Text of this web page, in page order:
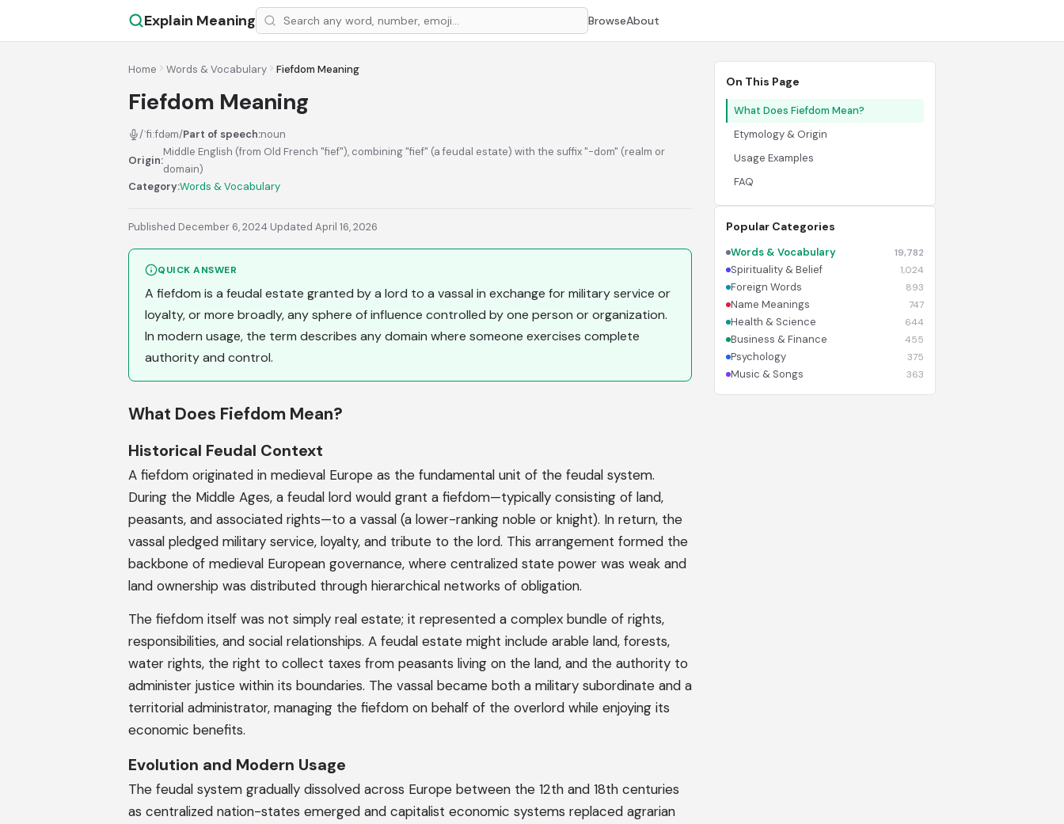
Explain Meaning BrowseAbout
Home Words & Vocabulary Fiefdom Meaning
Fiefdom Meaning
/ˈfiːfdəm/Part of speech:noun
Origin:
Middle English (from Old French "fief"), combining "fief" (a feudal estate) with the suffix "-dom" (realm or
domain)
Category:Words & Vocabulary
Published December 6, 2024·Updated April 16, 2026
QUICK ANSWER
A fiefdom is a feudal estate granted by a lord to a vassal in exchange for military service or
loyalty, or more broadly, any sphere of influence controlled by one person or organization.
In modern usage, the term describes any domain where someone exercises complete
authority and control.
What Does Fiefdom Mean?
Historical Feudal Context
A fiefdom originated in medieval Europe as the fundamental unit of the feudal system.
During the Middle Ages, a feudal lord would grant a fiefdom—typically consisting of land,
peasants, and associated rights—to a vassal (a lower-ranking noble or knight). In return, the
vassal pledged military service, loyalty, and tribute to the lord. This arrangement formed the
backbone of medieval European governance, where centralized state power was weak and
land ownership was distributed through hierarchical networks of obligation.
The fiefdom itself was not simply real estate; it represented a complex bundle of rights,
responsibilities, and social relationships. A feudal estate might include arable land, forests,
water rights, the right to collect taxes from peasants living on the land, and the authority to
administer justice within its boundaries. The vassal became both a military subordinate and a
territorial administrator, managing the fiefdom on behalf of the overlord while enjoying its
economic benefits.
Evolution and Modern Usage
The feudal system gradually dissolved across Europe between the 12th and 18th centuries
as centralized nation-states emerged and capitalist economic systems replaced agrarian
On This Page
What Does Fiefdom Mean?
Etymology & Origin
Usage Examples
FAQ
Popular Categories
Words & Vocabulary 19,782
Spirituality & Belief 1,024
Foreign Words 893
Name Meanings 747
Health & Science 644
Business & Finance 455
Psychology 375
Music & Songs 363